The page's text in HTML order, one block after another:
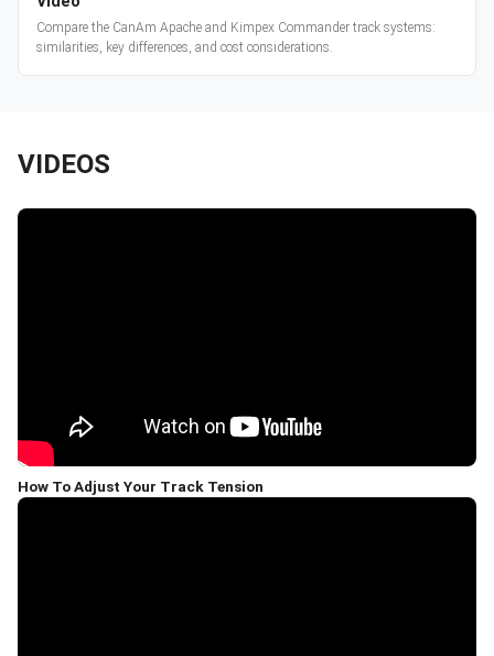
Compare the CanAm Apache and Kimpex Commander track systems:
similarities, key differences, and cost considerations.
VIDEOS
How To Adjust Your Track Tension